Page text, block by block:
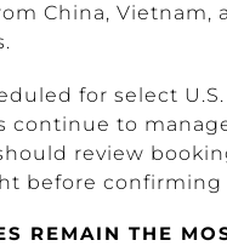
China, Vietnam,
for select
to
review
before
REMAIN THE